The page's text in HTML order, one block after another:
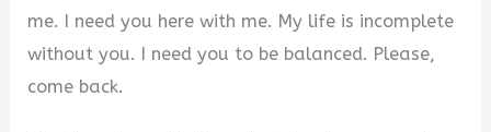
me. I need you here with me. My life is incomplete
without you. I need you to be balanced. Please,
come back.